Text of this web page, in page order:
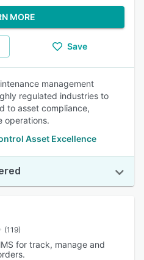
MORE
Save
management
regulated industries to
to asset compliance,
operations.
Asset Excellence
(119)
for track, manage and